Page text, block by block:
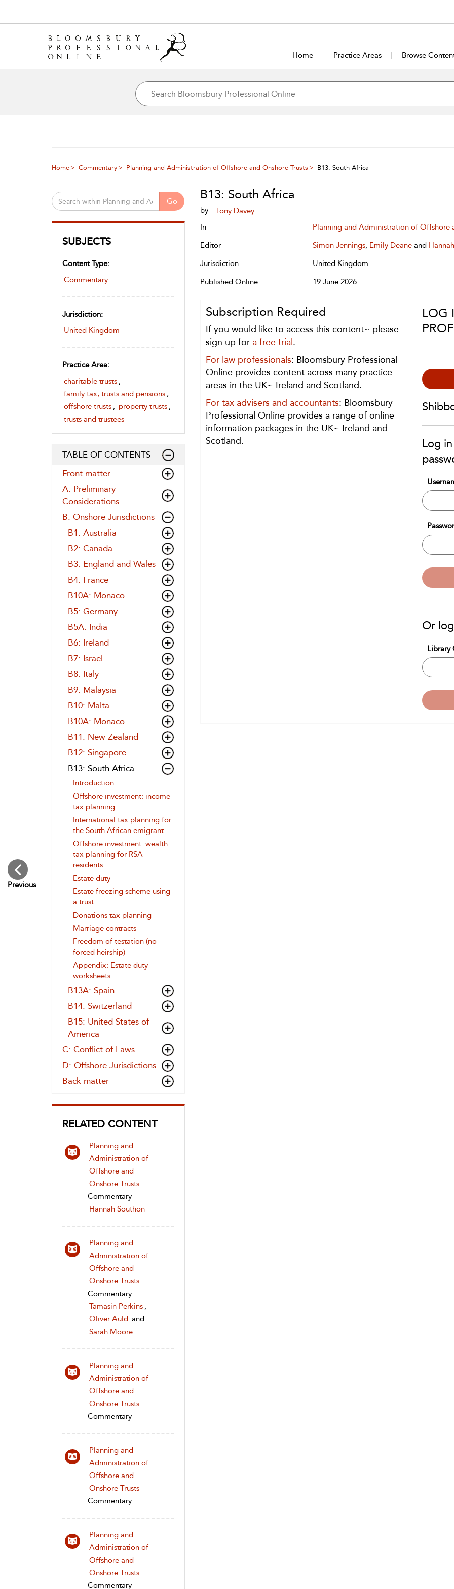
Home Practice Areas Browse
Previous
Home Commentary Planning and Administration of Offshore and Onshore Trusts B13: South Africa
Go
SUBJECTS
Content Type:
Commentary
Jurisdiction:
United Kingdom
Practice Area:
charitable trusts ,
family tax, trusts and pensions ,
offshore trusts , property trusts ,
trusts and trustees
TABLE OF CONTENTS
Front matter
A: Preliminary
Considerations
B: Onshore Jurisdictions
B1: Australia
B2: Canada
B3: England and Wales
B4: France
B10A: Monaco
B5: Germany
B5A: India
B6: Ireland
B7: Israel
B8: Italy
B9: Malaysia
B10: Malta
B10A: Monaco
B11: New Zealand
B12: Singapore
B13: South Africa
Introduction
Offshore investment: income
tax planning
International tax planning for
the South African emigrant
Offshore investment: wealth
tax planning for RSA
residents
Estate duty
Estate freezing scheme using
a trust
Donations tax planning
Marriage contracts
Freedom of testation (no
forced heirship)
Appendix: Estate duty
worksheets
B13A: Spain
B14: Switzerland
B15: United States of
America
C: Conflict of Laws
D: Offshore Jurisdictions
Back matter
RELATED CONTENT
Planning and
Administration of
Offshore and
Onshore Trusts
Commentary
Hannah Southon
Planning and
Administration of
Offshore and
Onshore Trusts
Commentary
Tamasin Perkins ,
Oliver Auld and
Sarah Moore
Planning and
Administration of
Offshore and
Onshore Trusts
Commentary
Planning and
Administration of
Offshore and
Onshore Trusts
Commentary
Planning and
Administration of
Offshore and
Onshore Trusts
Commentary
B13: South Africa
by
Tony Davey
In
Planning and Administration of Offshore
Editor
Simon Jennings, Emily Deaneand
Jurisdiction
United Kingdom
Published Online
19 June 2026
Subscription Required
If you would like to access this content~ please
sign up for a free trial .
For law professionals: Bloomsbury Professional
Online provides content across many practice
areas in the UK~ Ireland and Scotland.
For tax advisers and accountants: Bloomsbury
Professional Online provides a range of online
information packages in the UK~ Ireland and
Scotland.
LOG
Log
Or
Library